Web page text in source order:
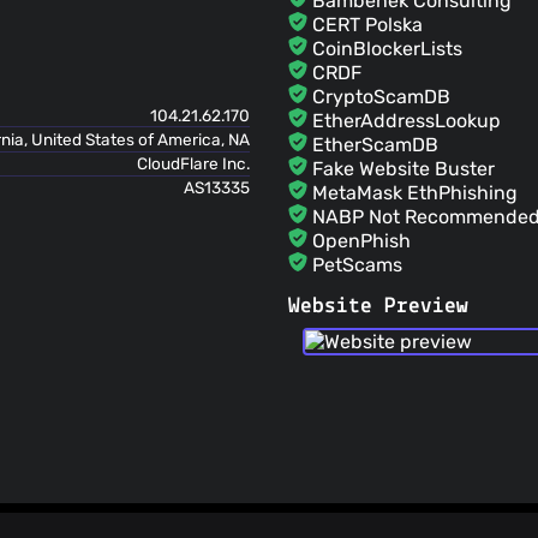
github-actions[bot]
Merge pull request #12427 from firefly-
the PR into the develop branch.
JC5
🤖 Auto commit for release
James Cole(01 Jul 26)
Fix phpstan
104.21.62.170
United States of America, NA
CloudFlare Inc.
AS13335
CERT Polska
CoinBlockerLists
CRDF
CryptoScamDB
EtherAddressLookup
EtherScamDB
Fake Website Buster
MetaMask EthPhishing
NABP Not
OpenPhish
PetScams
PhishFort
Phishing.Database
PhishStats
Spam404
Website Preview